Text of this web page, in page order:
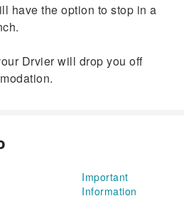
have the option to stop in a
Drvier will drop you off
Important
Information